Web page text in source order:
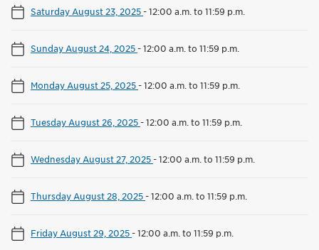
Saturday August 23, 2025-12:00 a.m. to 11:59 p.m.
Sunday August 24, 2025-12:00 a.m. to 11:59 p.m.
Monday August 25, 2025-12:00 a.m. to 11:59 p.m.
Tuesday August 26, 2025-12:00 a.m. to 11:59 p.m.
Wednesday August 27, 2025-12:00 a.m. to 11:59 p.m.
Thursday August 28, 2025-12:00 a.m. to 11:59 p.m.
Friday August 29, 2025-12:00 a.m. to 11:59 p.m.